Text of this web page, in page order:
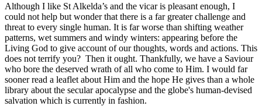
Although I like St Alkelda’s and the vicar is pleasant enough, I
could not help but wonder that there is a far greater challenge and
threat to every single human. It is far worse than shifting weather
patterns, wet summers and windy winters: appearing before the
Living God to give account of our thoughts, words and actions. This
does not terrify you? Then it ought. Thankfully, we have a Saviour
who bore the deserved wrath of all who come to Him. I would far
sooner read a leaflet about Him and the hope He gives than a whole
library about the secular apocalypse and the globe's human-devised
salvation which is currently in fashion.